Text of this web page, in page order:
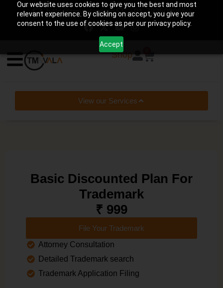
Our website uses cookies to give you the best and most
relevant experience. By clicking on accept, you give your
consent to the use of cookies as per our privacy policy.
Accept
help@tmwala.com +91-7225090650
Shop
View our Services
Basic Discounted Plan For
Trademark
₹ 999
File Your Trademark
Attorney Consultation
Detailed Trademark search
Trademark Application Filing